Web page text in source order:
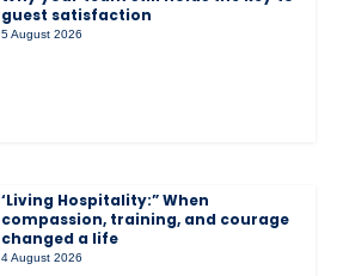
guest satisfaction
5 August 2026
‘Living Hospitality:” When
compassion, training, and courage
changed a life
4 August 2026